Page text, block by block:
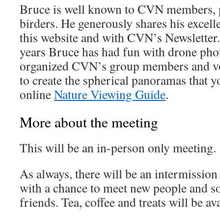
Bruce is well known to CVN
birders. He generously shares his
this website and with CVN’s
years Bruce has had fun with drone
organized CVN’s group members and
to create the spherical panoramas that
onlineNature Viewing Guide.
More about the meeting
This will be an in-person only meeting.
As always, there will be an
with a chance to meet new people and
friends. Tea, coffee and treats will be